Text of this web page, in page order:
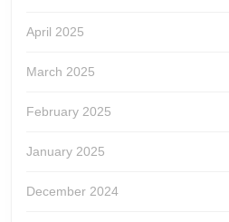
April 2025
March 2025
February 2025
January 2025
December 2024